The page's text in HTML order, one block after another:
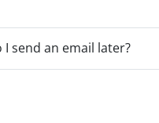
I send an email later?